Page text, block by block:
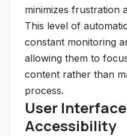
minimizes frustration
This level of
constant monitoring
allowing them to
content rather than
process.
User
Accessibility